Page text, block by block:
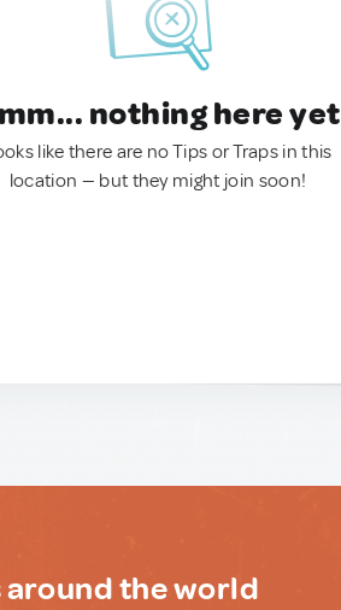
nothing here yet
like there are no Tips or Traps in this
location — but they might join soon!
around the world